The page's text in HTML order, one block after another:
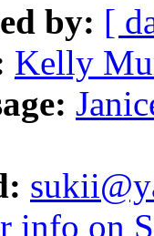
by: [
Kelly
info on